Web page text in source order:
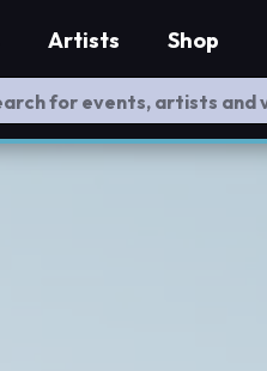
Artists Shop